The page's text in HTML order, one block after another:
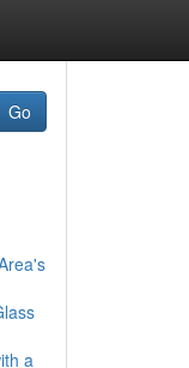
Go
a